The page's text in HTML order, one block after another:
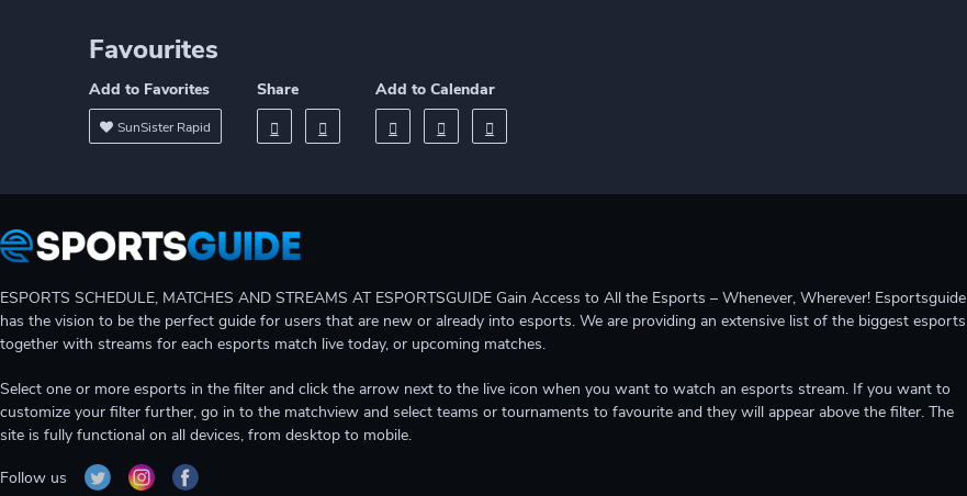
Favourites
Add to Favorites
SunSister Rapid
Share Add to Calendar
ESPORTS SCHEDULE, MATCHES AND STREAMS AT ESPORTSGUIDE Gain Access to All the Esports – Whenever, Wherever! Esportsguide
has the vision to be the perfect guide for users that are new or already into esports. We are providing an extensive list of the biggest esports
together with streams for each esports match live today, or upcoming matches.
Select one or more esports in the filter and click the arrow next to the live icon when you want to watch an esports stream. If you want to
customize your filter further, go in to the matchview and select teams or tournaments to favourite and they will appear above the filter. The
site is fully functional on all devices, from desktop to mobile.
Follow us